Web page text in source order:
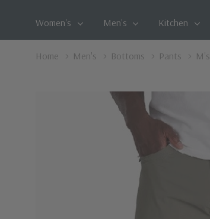
Women's Men's Kitchen
Home Men's Bottoms Pants